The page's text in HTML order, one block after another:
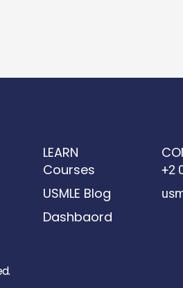
LEARN
Courses
USMLE Blog
Dashbaord
+2